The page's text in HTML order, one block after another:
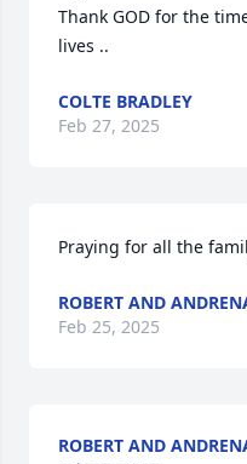
Thank GOD for the
lives ..
COLTE BRADLEY
Feb 27, 2025
Praying for all the
ROBERT AND
Feb 25, 2025
ROBERT AND